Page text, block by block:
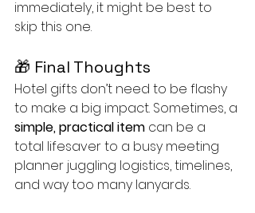
immediately, it might be best to
🎁 Final Thoughts
Hotel gifts don’t need to be flashy
to make a big impact. Sometimes, a
simple, practical item can be a
total lifesaver to a busy meeting
planner juggling logistics, timelines,
and way too many lanyards.